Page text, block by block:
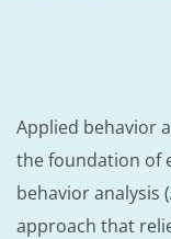
Applied behavior
the foundation of
behavior analysis (
approach that